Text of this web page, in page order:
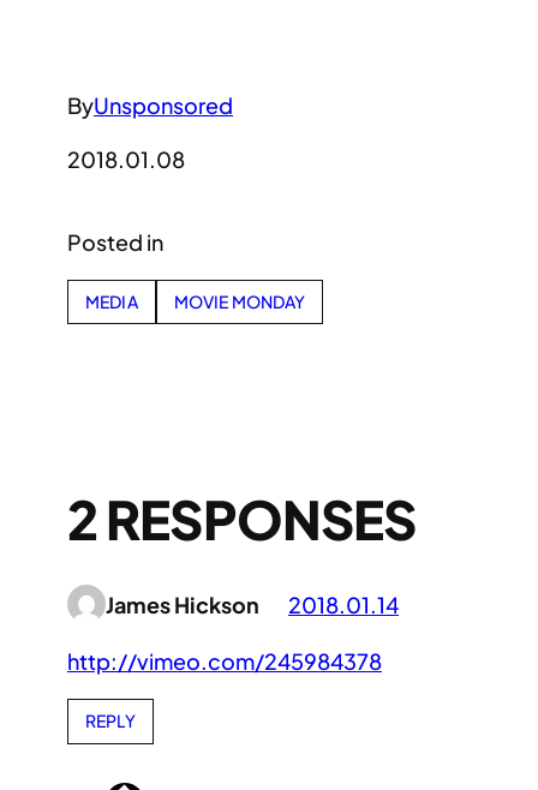
ByUnsponsored
2018.01.08
Posted in
MEDIA MOVIE MONDAY
2 RESPONSES
James Hickson 2018.01.14
http://vimeo.com/245984378
REPLY